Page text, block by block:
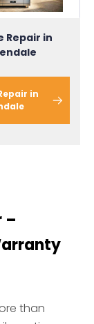
Repair in
in
–
than